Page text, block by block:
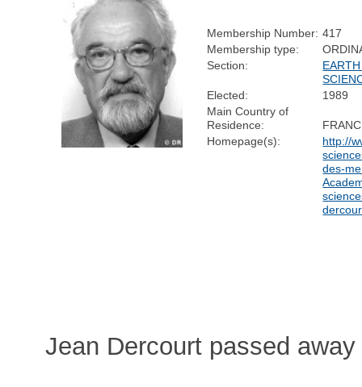
Membership Number: 417
Membership type:
Section:
Elected:
1989
Main Country of
Residence:
Homepage(s):
http://
des-
Jean Dercourt passed